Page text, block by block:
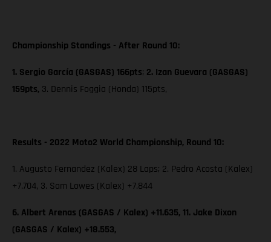
Championship Standings - After Round 10:
1. Sergio García (GASGAS) 166pts; 2. Izan Guevara (GASGAS)
159pts, 3. Dennis Foggia (Honda) 115pts,
Results - 2022 Moto2 World Championship, Round 10:
1. Augusto Fernandez (Kalex) 28 Laps; 2. Pedro Acosta (Kalex)
+7.704, 3. Sam Lowes (Kalex) +7.844
6. Albert Arenas (GASGAS / Kalex) +11.635, 11. Jake Dixon
(GASGAS / Kalex) +18.553,